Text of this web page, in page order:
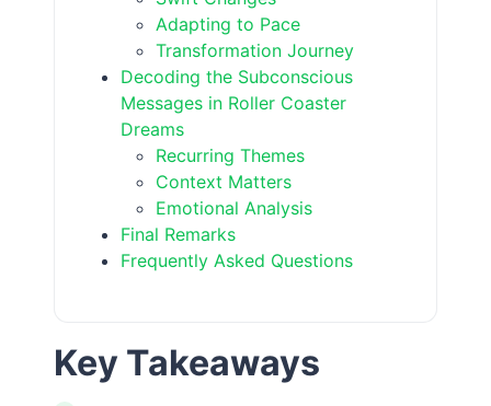
Adapting to Pace
Transformation Journey
Decoding the Subconscious
Messages in Roller Coaster
Dreams
Recurring Themes
Context Matters
Emotional Analysis
Final Remarks
Frequently Asked Questions
Key Takeaways